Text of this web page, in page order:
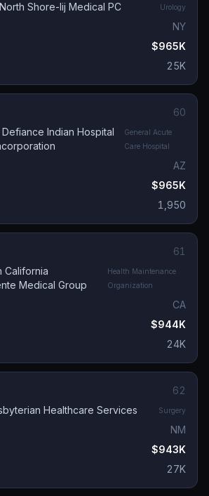
North Shore-lij Medical PC
Urology
NY
$965K
25K
60
Indian Hospital
General Acute
Care Hospital
AZ
$965K
1,950
61
California
Medical Group
Health Maintenance
Organization
CA
$944K
24K
62
Healthcare Services
Surgery
NM
$943K
27K